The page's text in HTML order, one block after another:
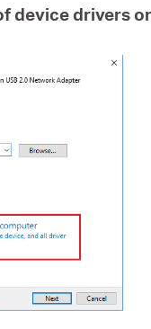
device drivers